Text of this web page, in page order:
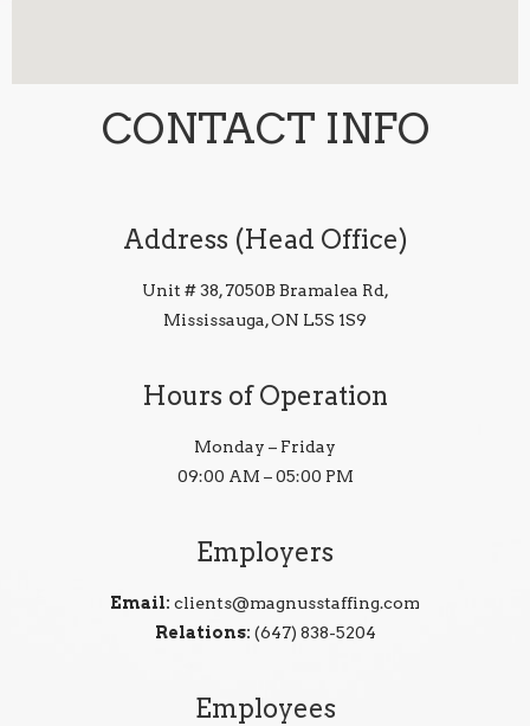
CONTACT INFO
Address (Head Office)
Unit # 38, 7050B Bramalea Rd,
Mississauga, ON L5S 1S9
Hours of Operation
Monday – Friday
09:00 AM – 05:00 PM
Employers
Email: clients@magnusstaffing.com
Relations: (647) 838-5204
Employees